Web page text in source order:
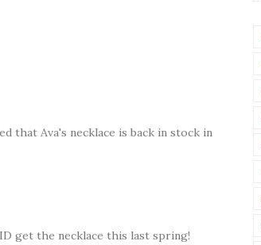
that Ava's necklace is back in stock in
get the necklace this last spring!